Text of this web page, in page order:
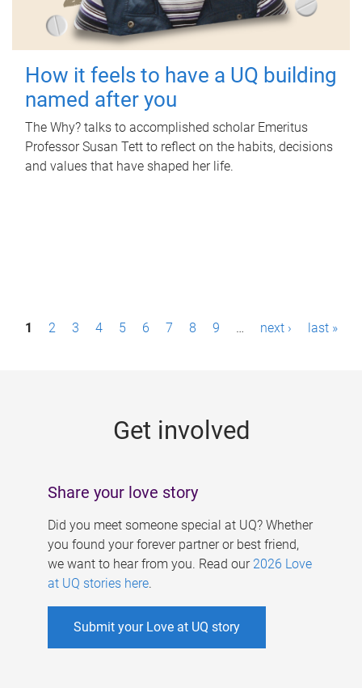
How it feels to have a UQ building
named after you
The Why? talks to accomplished scholar Emeritus
Professor Susan Tett to reflect on the habits, decisions
and values that have shaped her life.
P1 2 3 4 5 6 7 8 9 … next › last »
Get involved
Share your love story
Did you meet someone special at UQ? Whether
you found your forever partner or best friend,
we want to hear from you. Read our 2026 Love
at UQ stories here.
Submit your Love at UQ story